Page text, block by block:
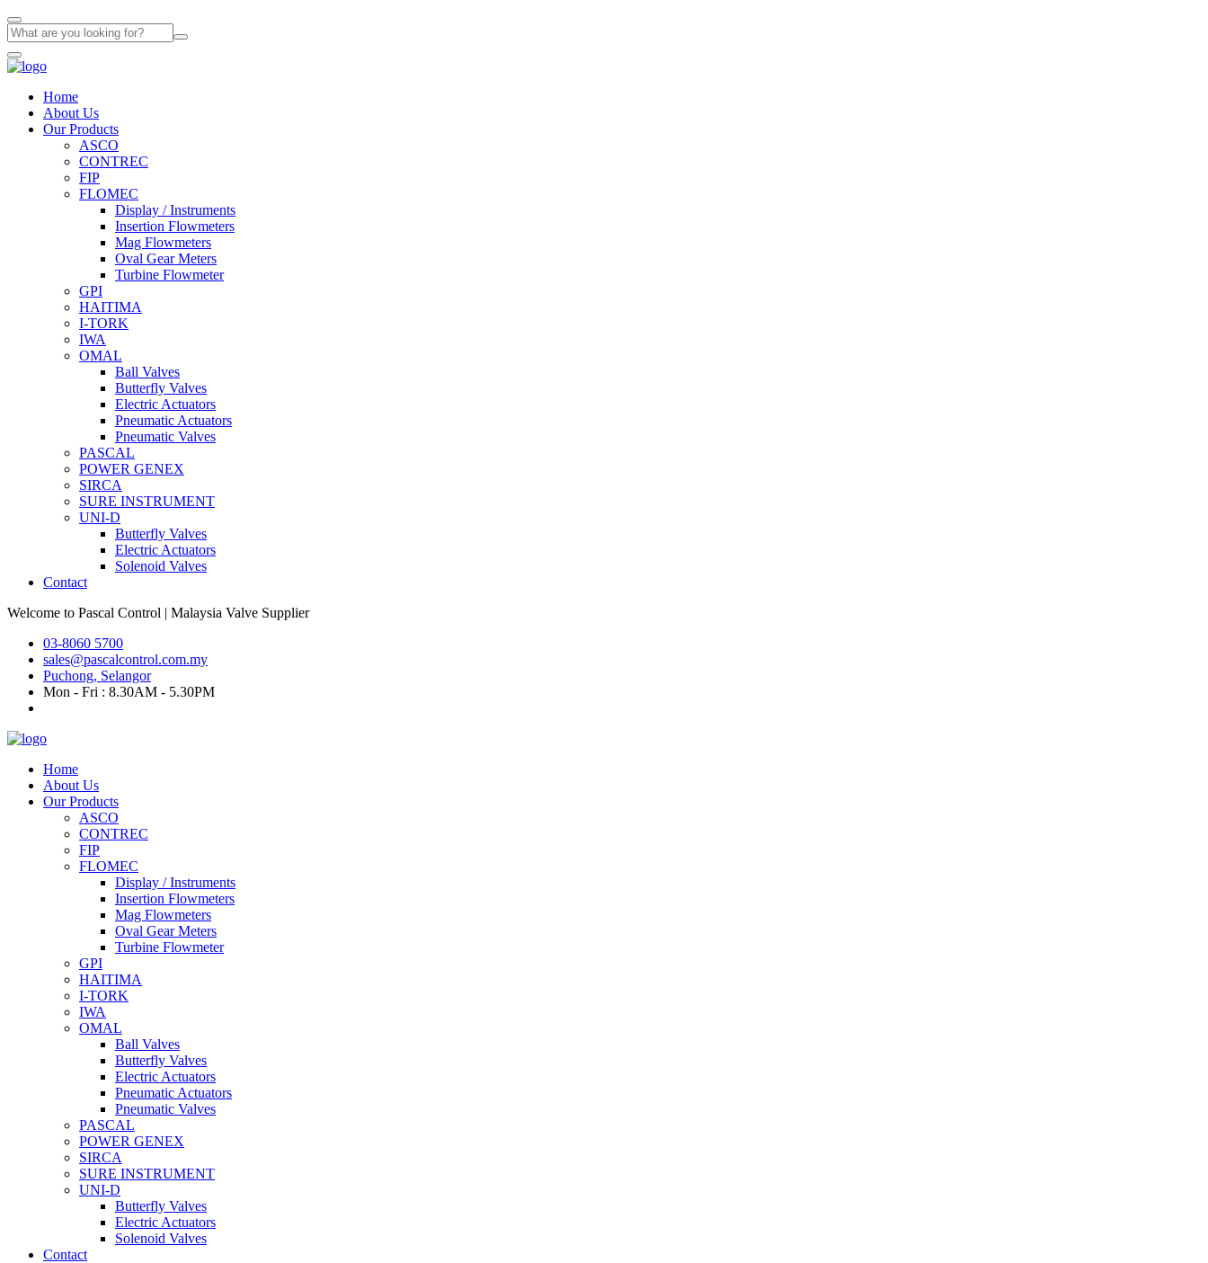
Home
About Us
Our Products
ASCO
CONTREC
FIP
FLOMEC
Display / Instruments
Insertion Flowmeters
Mag Flowmeters
Oval Gear Meters
Turbine Flowmeter
GPI
HAITIMA
I-TORK
IWA
OMAL
Ball Valves
Butterfly Valves
Electric Actuators
Pneumatic Actuators
Pneumatic Valves
PASCAL
POWER GENEX
SIRCA
SURE INSTRUMENT
UNI-D
Butterfly Valves
Electric Actuators
Solenoid Valves
Contact
Welcome to Pascal Control | Malaysia Valve Supplier
03-8060 5700
sales@pascalcontrol.com.my
Puchong, Selangor
Mon - Fri : 8.30AM - 5.30PM
Home
About Us
Our Products
ASCO
CONTREC
FIP
FLOMEC
Display / Instruments
Insertion Flowmeters
Mag Flowmeters
Oval Gear Meters
Turbine Flowmeter
GPI
HAITIMA
I-TORK
IWA
OMAL
Ball Valves
Butterfly Valves
Electric Actuators
Pneumatic Actuators
Pneumatic Valves
PASCAL
POWER GENEX
SIRCA
SURE INSTRUMENT
UNI-D
Butterfly Valves
Electric Actuators
Solenoid Valves
Contact